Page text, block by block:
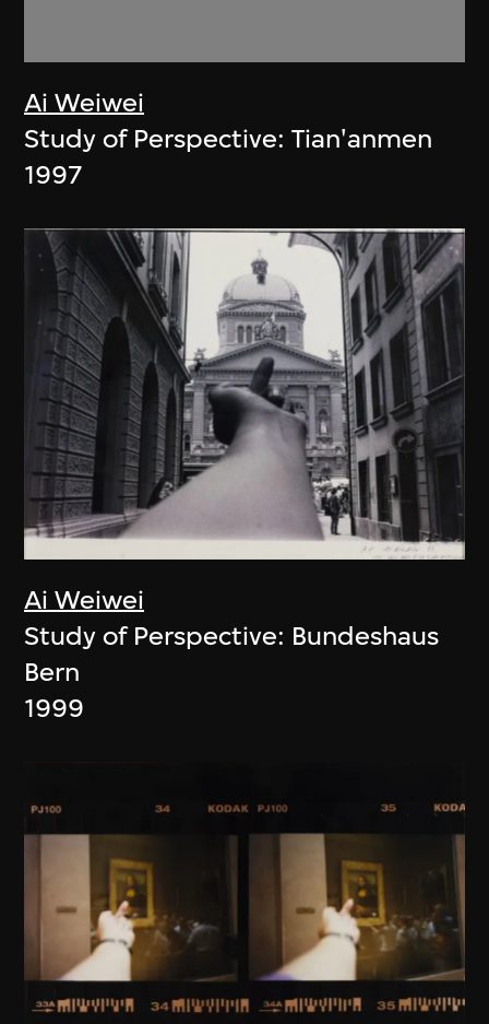
Ai Weiwei
Study of Perspective: Tian'anmen
1997
Ai Weiwei
Study of Perspective: Bundeshaus
Bern
1999